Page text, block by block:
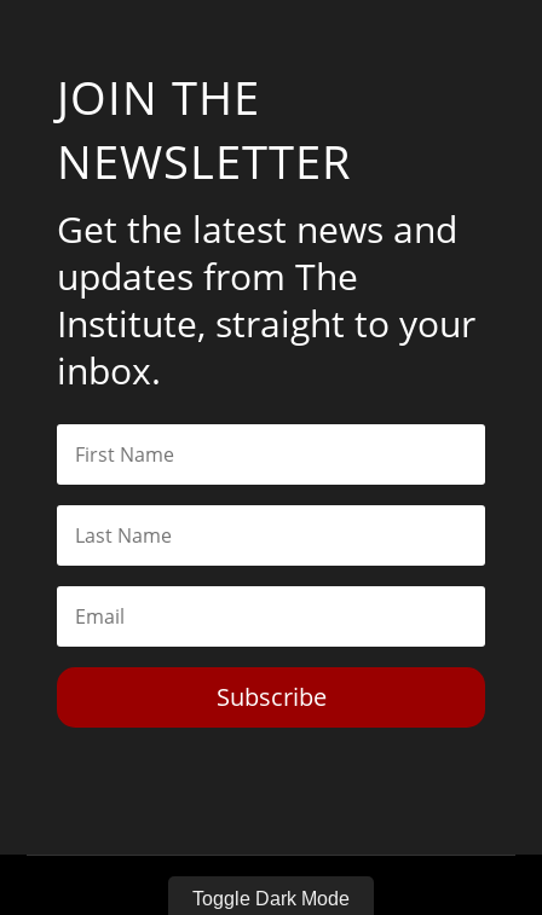
JOIN THE
NEWSLETTER
Get the latest news and
updates from The
Institute, straight to your
inbox.
Subscribe
Toggle Dark Mode